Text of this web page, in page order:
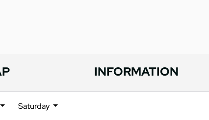
INFORMATION
Saturday